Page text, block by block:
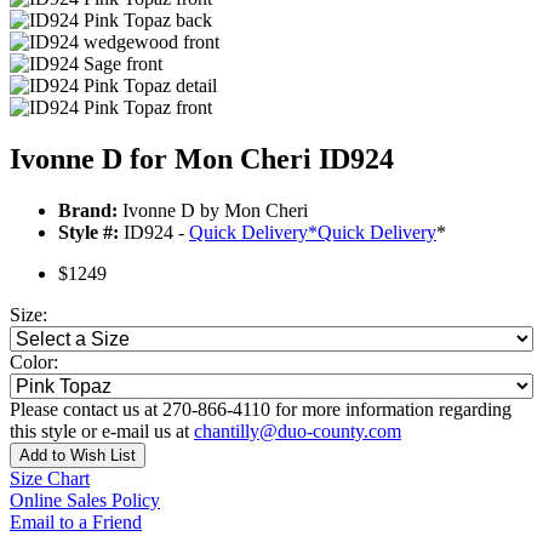
Ivonne D for Mon Cheri ID924
Brand: Ivonne D by Mon Cheri
Style #: ID924 - Quick Delivery*Quick Delivery*
$1249
Size:
Color:
Please contact us at 270-866-4110 for more information regarding
this style or e-mail us at chantilly@duo-county.com
Add to Wish List
Size Chart
Online Sales Policy
Email to a Friend